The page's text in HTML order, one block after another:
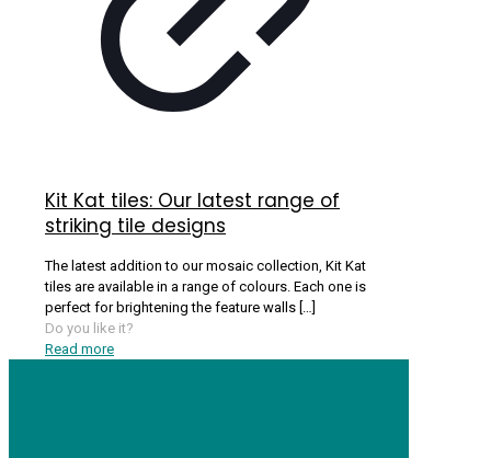
Kit Kat tiles: Our latest range of
striking tile designs
The latest addition to our mosaic collection, Kit Kat
tiles are available in a range of colours. Each one is
perfect for brightening the feature walls […]
Do you like it?
Read more